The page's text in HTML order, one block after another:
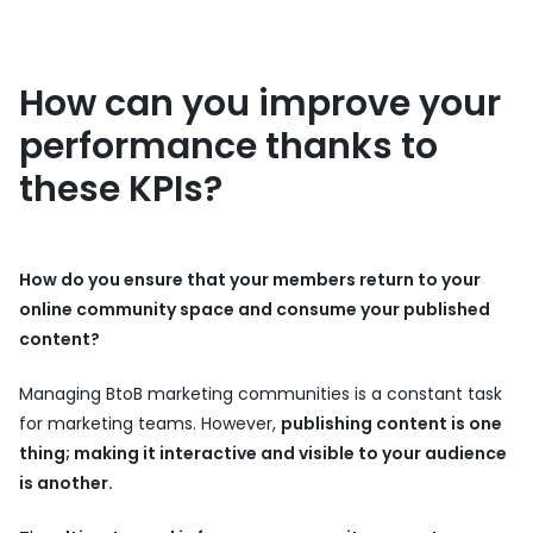
How can you improve your
performance thanks to
these KPIs?
How do you ensure that your members return to your
online community space and consume your published
content?
Managing BtoB marketing communities is a constant task
for marketing teams. However, publishing content is one
thing; making it interactive and visible to your audience
is another.